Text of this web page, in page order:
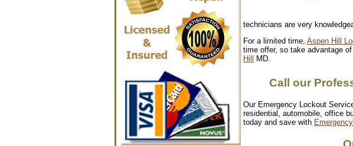
technicians are very
For a limited time, Aspen Hill
time offer, so take advantage
Hill
MD.
Call our
Our Emergency Lockout
residential, automobile, office
today and save with